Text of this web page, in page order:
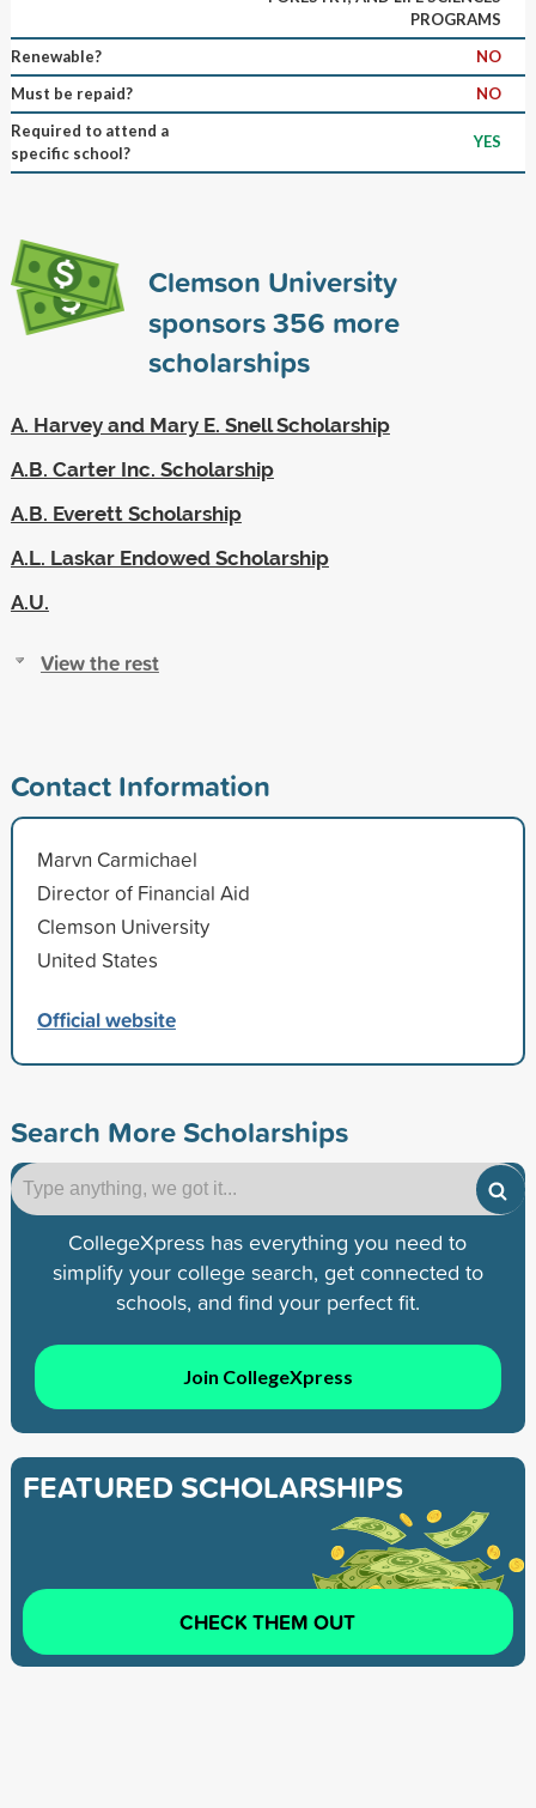
PROGRAMS
Renewable?
NO
Must be repaid?
NO
Required to attend a
specific school?
YES
Clemson University
sponsors356 more
scholarships
A. Harvey and Mary E. Snell Scholarship
A.B. Carter Inc. Scholarship
A.B. Everett Scholarship
A.L. Laskar Endowed Scholarship
A.U.
View the rest
Contact Information
Marvn Carmichael
Director of Financial Aid
Clemson University
United States
Official website
Search More Scholarships
CollegeXpress has everything you need to
simplify your college search, get connected to
schools, and find your perfect fit.
Join CollegeXpress
FEATURED SCHOLARSHIPS
CHECK THEM OUT